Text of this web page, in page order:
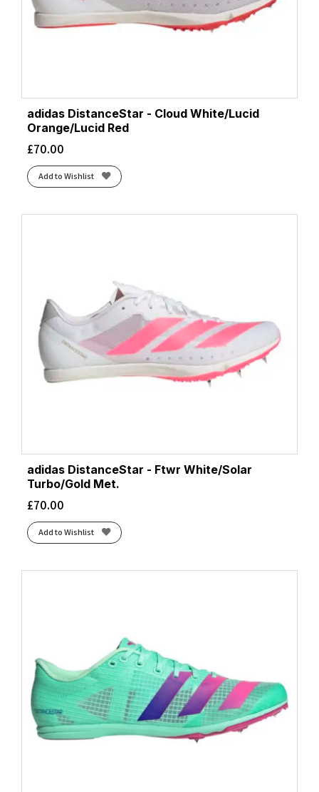
adidas DistanceStar - Cloud White/Lucid
Orange/Lucid Red
£70.00
Add to Wishlist
adidas DistanceStar - Ftwr White/Solar
Turbo/Gold Met.
£70.00
Add to Wishlist